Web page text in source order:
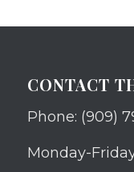
CONTACT
Phone: (909)
Monday-